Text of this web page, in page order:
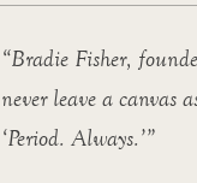
“Bradie Fisher,
never leave a canvas
‘Period. Always.’”